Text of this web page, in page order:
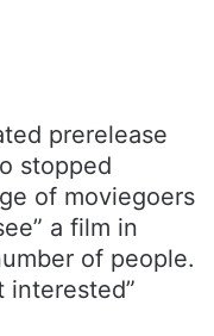
prerelease
stopped
of moviegoers
a film in
of people.
interested”